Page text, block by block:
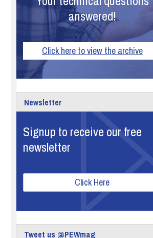
answered!
Click here to view the archive
Newsletter
Signup to receive our free
newsletter
Click Here
Tweet us @PEWmag